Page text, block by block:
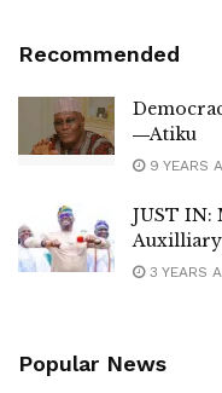
Recommended
―Atiku
9 YEARS
JUST IN:
Auxilliary
3 YEARS
Popular News